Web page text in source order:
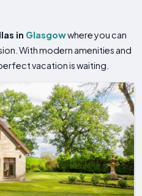
in Glasgowwhere you can
With modern amenities and
vacation is waiting.